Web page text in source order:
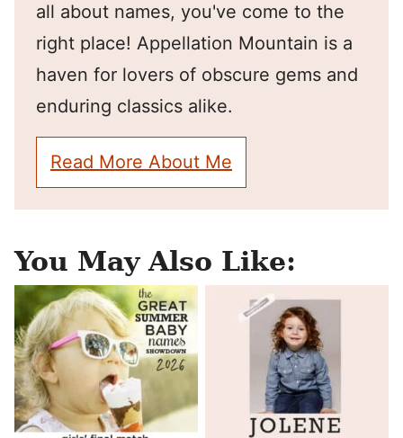
all about names, you've come to the
right place! Appellation Mountain is a
haven for lovers of obscure gems and
enduring classics alike.
Read More About Me
You May Also Like: